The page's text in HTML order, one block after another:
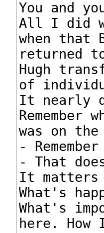
You and
All I did
when that
returned
Hugh
of
It nearly
Remember
was on
-
- That
It matters
What's
What's
here.